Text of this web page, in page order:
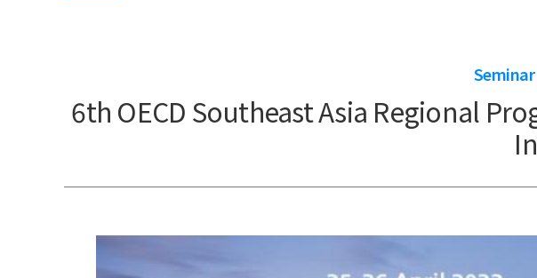
Seminar
6th OECD Southeast Asia Regional